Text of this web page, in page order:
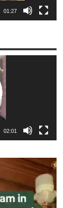
01:27
02:01